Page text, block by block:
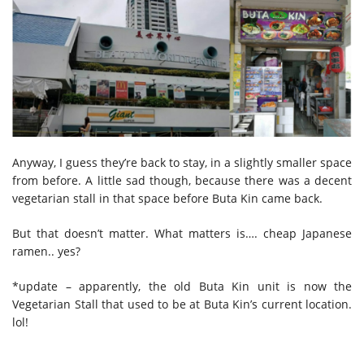
Anyway, I guess they’re back to stay, in a slightly smaller space
from before. A little sad though, because there was a decent
vegetarian stall in that space before Buta Kin came back.
But that doesn’t matter. What matters is…. cheap Japanese
ramen.. yes?
*update – apparently, the old Buta Kin unit is now the
Vegetarian Stall that used to be at Buta Kin’s current location.
lol!